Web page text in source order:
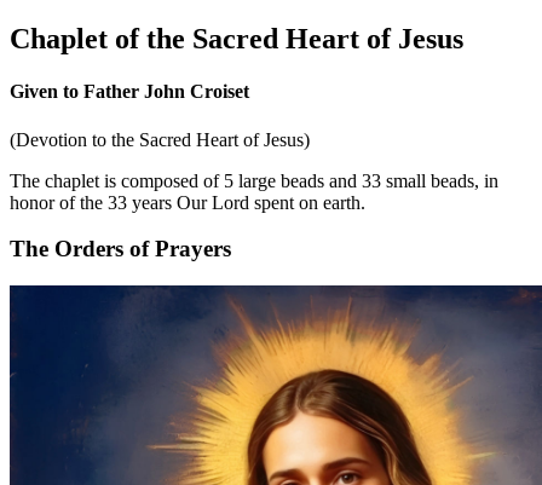
Chaplet of the Sacred Heart of Jesus
Given to Father John Croiset
(Devotion to the Sacred Heart of Jesus)
The chaplet is composed of 5 large beads and 33 small beads, in
honor of the 33 years Our Lord spent on earth.
The Orders of Prayers